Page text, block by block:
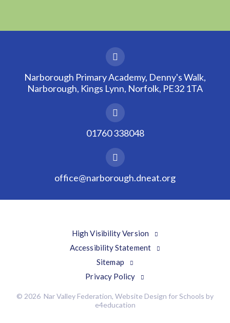
Narborough Primary Academy, Denny's Walk,
Narborough, Kings Lynn, Norfolk, PE32 1TA
01760 338048
office@narborough.dneat.org
High Visibility Version
Accessibility Statement
Sitemap
Privacy Policy
© 2026 Nar Valley Federation, Website Design for Schools by
e4education